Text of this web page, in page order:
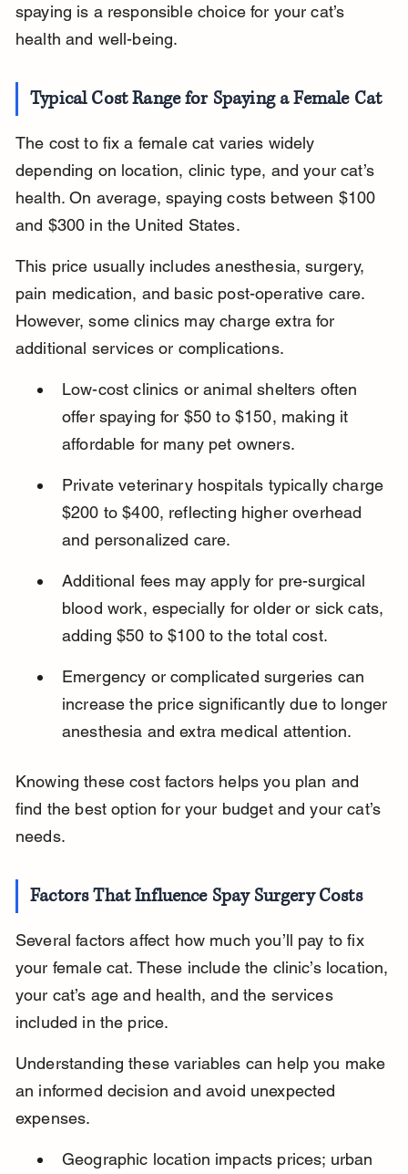
spaying is a responsible choice for your cat’s
health and well-being.
Typical Cost Range for Spaying a Female Cat
The cost to fix a female cat varies widely
depending on location, clinic type, and your cat’s
health. On average, spaying costs between $100
and $300 in the United States.
This price usually includes anesthesia, surgery,
pain medication, and basic post-operative care.
However, some clinics may charge extra for
additional services or complications.
Low-cost clinics or animal shelters often
offer spaying for $50 to $150, making it
affordable for many pet owners.
Private veterinary hospitals typically charge
$200 to $400, reflecting higher overhead
and personalized care.
Additional fees may apply for pre-surgical
blood work, especially for older or sick cats,
adding $50 to $100 to the total cost.
Emergency or complicated surgeries can
increase the price significantly due to longer
anesthesia and extra medical attention.
Knowing these cost factors helps you plan and
find the best option for your budget and your cat’s
needs.
Factors That Influence Spay Surgery Costs
Several factors affect how much you’ll pay to fix
your female cat. These include the clinic’s location,
your cat’s age and health, and the services
included in the price.
Understanding these variables can help you make
an informed decision and avoid unexpected
expenses.
Geographic location impacts prices; urban